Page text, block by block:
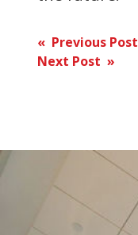
Post
« Previous Post
Next Post »